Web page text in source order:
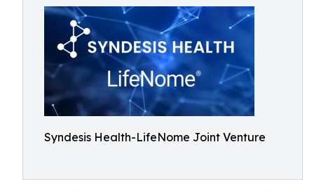
Syndesis Health-LifeNome Joint Venture